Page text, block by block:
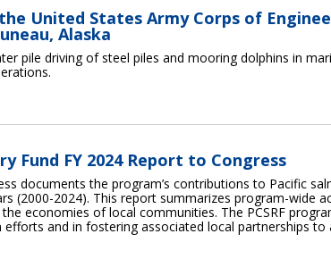
United States Army Corps of
Alaska
pile driving of steel piles and mooring dolphins in
Fund FY 2024 Report to Congress
documents the program’s contributions to Pacific
(2000-2024). This report summarizes program-wide
economies of local communities. The PCSRF
and in fostering associated local partnerships to